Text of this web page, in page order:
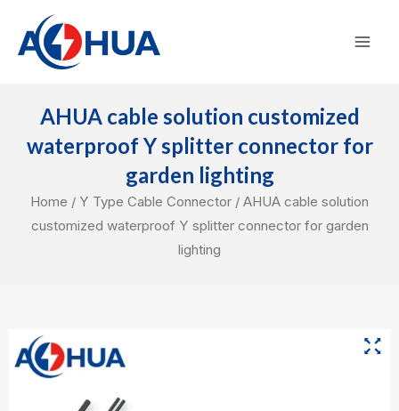
content
AHUA cable solution customized
waterproof Y splitter connector for
garden lighting
Home / Y Type Cable Connector / AHUA cable solution
customized waterproof Y splitter connector for garden
lighting